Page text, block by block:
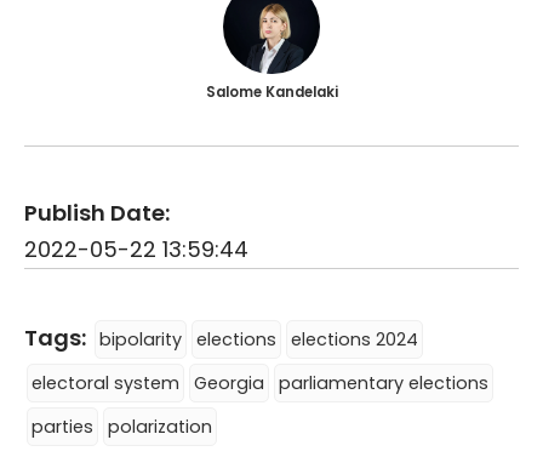
Salome Kandelaki
Publish Date:
2022-05-22 13:59:44
Tags: bipolarity elections
elections 2024
electoral system
Georgia
parliamentary elections
parties
polarization